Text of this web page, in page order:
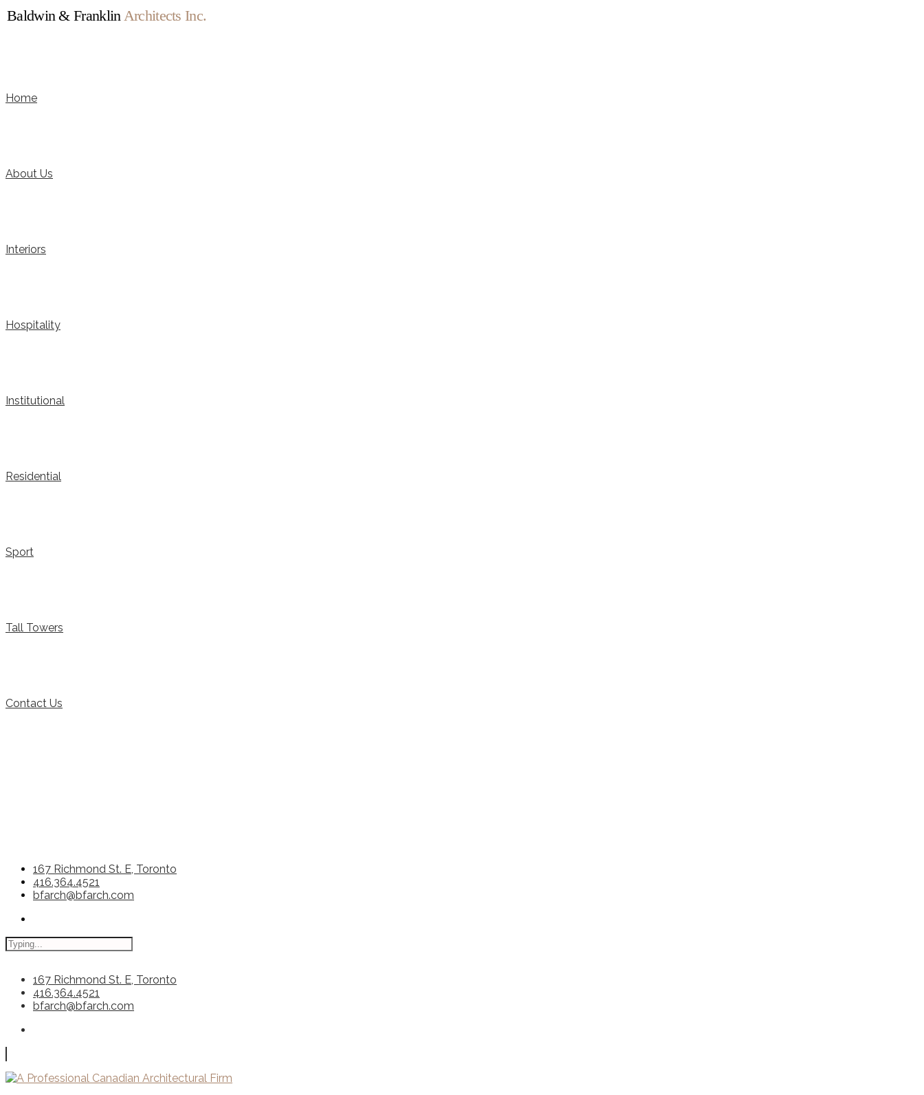
Baldwin & FranklinArchitects Inc.
Home
About Us
Interiors
Hospitality
Institutional
Residential
Sport
Tall Towers
Contact Us
167 Richmond St. E, Toronto
416.364.4521
bfarch@bfarch.com
167 Richmond St. E, Toronto
416.364.4521
bfarch@bfarch.com